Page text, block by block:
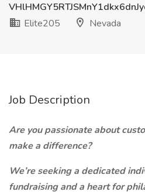
Elite205
Nevada
Job Description
Are you passionate about
make a difference?
We’re seeking a dedicated
fundraising and a heart for